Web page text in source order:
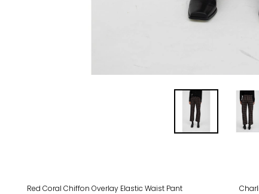
Red Coral Chiffon Overlay Elastic Waist Pant